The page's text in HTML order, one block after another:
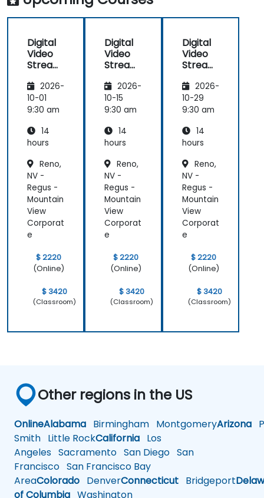
Digital
Video
Streami
Open
Source
softwar
2026-
10-01
9:30 am
14
hours
Reno,
NV -
Regus -
Mountain
View
Corporat
e
$ 2220
(Online)
$ 3420
(Classroom)
Digital
Video
Streami
Open
Source
softwar
2026-
10-15
9:30 am
14
hours
Reno,
NV -
Regus -
Mountain
View
Corporat
e
$ 2220
(Online)
$ 3420
(Classroom)
Digital
Video
Streami
Open
Source
softwar
2026-
10-29
9:30 am
14
hours
Reno,
NV -
Regus -
Mountain
View
Corporat
e
$ 2220
(Online)
$ 3420
(Classroom)
Other regions in the US
OnlineAlabama Birmingham MontgomeryArizona
Smith Little RockCalifornia Los
Angeles Sacramento San Diego San
Francisco San Francisco Bay
AreaColorado DenverConnecticut Bridgeport
of Columbia Washington